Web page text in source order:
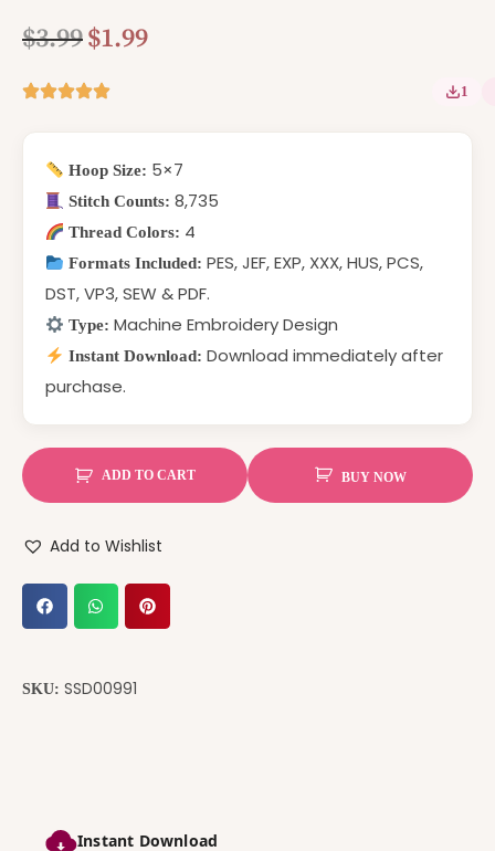
1
$3.99$1.99
Hoop Size: 5×7
Stitch Counts: 8,735
Thread Colors: 4
Formats Included: PES, JEF, EXP, XXX, HUS, PCS,
DST, VP3, SEW & PDF.
Type: Machine Embroidery Design
Instant Download: Download immediately after
purchase.
ADD TO CART
Add to Wishlist
BUY NOW
SKU: SSD00991
Instant Download